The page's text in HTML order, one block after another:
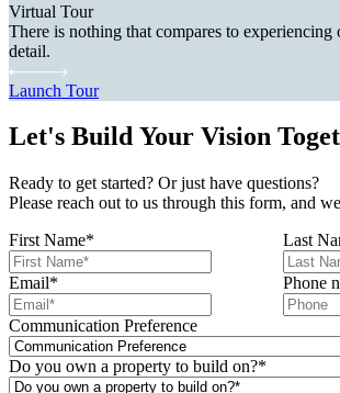
Virtual Tour
There is nothing that compares to
detail.
Launch Tour
Let's Build Your Vision
Ready to get started? Or just have questions?
Please reach out to us through this form, and
First Name* Last
Email* Phone
Communication Preference
Do you own a property to build on?*